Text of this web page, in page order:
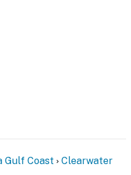
Gulf Coast Clearwater